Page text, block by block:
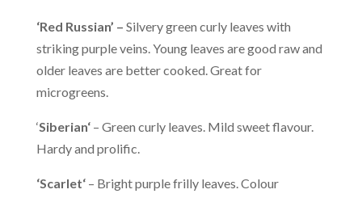
‘Red Russian’ – Silvery green curly leaves with
striking purple veins. Young leaves are good raw and
older leaves are better cooked. Great for
microgreens.
‘Siberian‘– Green curly leaves. Mild sweet flavour.
Hardy and prolific.
‘Scarlet‘– Bright purple frilly leaves. Colour